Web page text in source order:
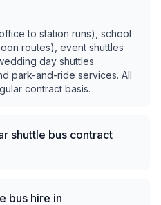
to station runs), school
routes), event shuttles
day shuttles
park-and-ride services. All
contract basis.
shuttle bus contract
bus hire in